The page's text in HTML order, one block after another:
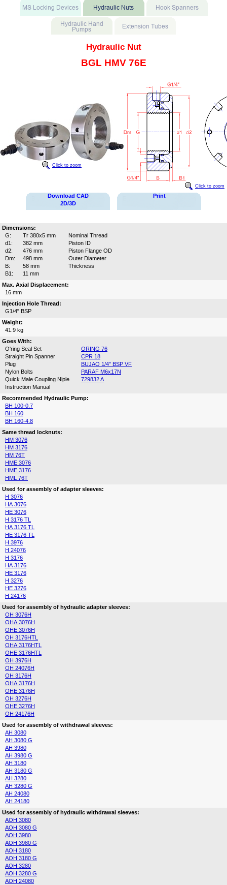
Hydraulic Nut
BGL HMV 76E
Click to zoom
Click to zoom
Download CAD
2D/3D
Print
Dimensions:
G:
Tr 380x5 mm
Nominal Thread
d1:
382 mm
Piston ID
d2:
476 mm
Piston Flange OD
Dm:
498 mm
Outer Diameter
B:
58 mm
Thickness
B1:
11 mm
Max. Axial Displacement:
16 mm
Injection Hole Thread:
G1/4" BSP
Weight:
41.9 kg
Goes With:
O'ring Seal Set
ORING 76
Straight Pin Spanner
CPR 18
Plug
BUJAO 1/4" BSP VF
Nylon Bolts
PARAF M6x17N
Quick Male Coupling Niple
729832 A
Instruction Manual
Recommended Hydraulic Pump:
BH 100-0.7
BH 160
BH 160-4.8
Same thread locknuts:
HM 3076
HM 3176
HM 76T
HME 3076
HME 3176
HML 76T
Used for assembly of adapter sleeves:
H 3076
HA 3076
HE 3076
H 3176 TL
HA 3176 TL
HE 3176 TL
H 3976
H 24076
H 3176
HA 3176
HE 3176
H 3276
HE 3276
H 24176
Used for assembly of hydraulic adapter sleeves:
OH 3076H
OHA 3076H
OHE 3076H
OH 3176HTL
OHA 3176HTL
OHE 3176HTL
OH 3976H
OH 24076H
OH 3176H
OHA 3176H
OHE 3176H
OH 3276H
OHE 3276H
OH 24176H
Used for assembly of withdrawal sleeves:
AH 3080
AH 3080 G
AH 3980
AH 3980 G
AH 3180
AH 3180 G
AH 3280
AH 3280 G
AH 24080
AH 24180
Used for assembly of hydraulic withdrawal sleeves:
AOH 3080
AOH 3080 G
AOH 3980
AOH 3980 G
AOH 3180
AOH 3180 G
AOH 3280
AOH 3280 G
AOH 24080